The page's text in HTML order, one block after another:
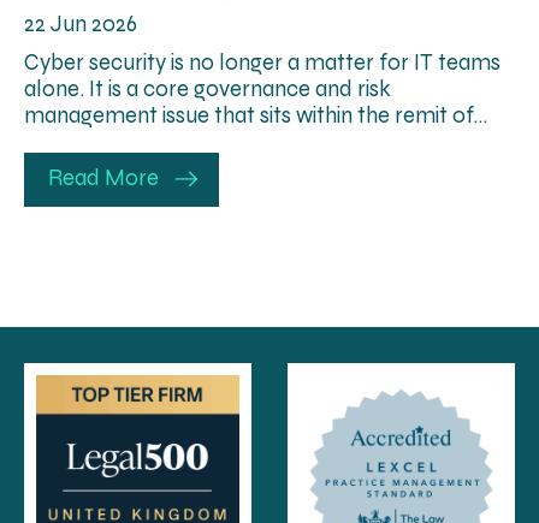
22 Jun 2026
Cyber security is no longer a matter for IT teams
alone. It is a core governance and risk
management issue that sits within the remit of…
Read More